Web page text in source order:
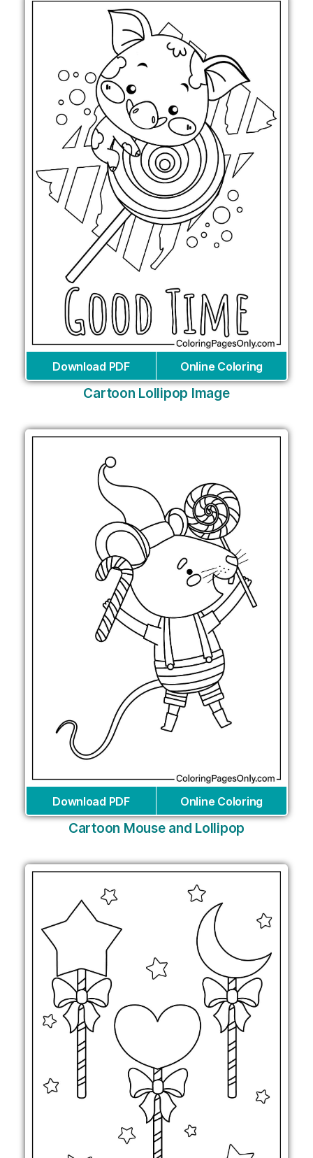
Download PDF Online Coloring
Cartoon Lollipop Image
Download PDF Online Coloring
Cartoon Mouse and Lollipop